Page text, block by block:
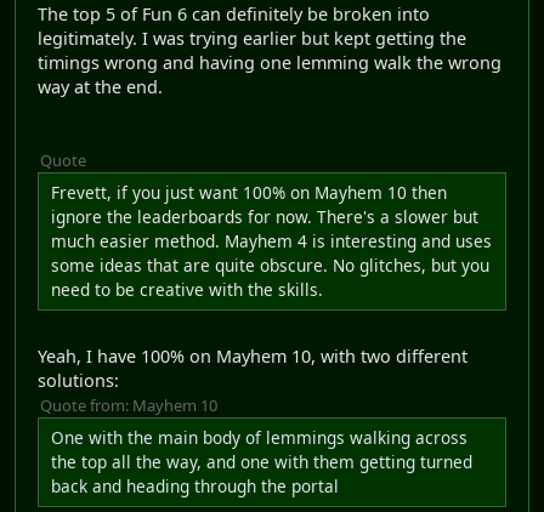
The top 5 of Fun 6 can definitely be broken into
legitimately. I was trying earlier but kept getting the
timings wrong and having one lemming walk the wrong
way at the end.
Quote
Frevett, if you just want 100% on Mayhem 10 then
ignore the leaderboards for now. There's a slower but
much easier method. Mayhem 4 is interesting and uses
some ideas that are quite obscure. No glitches, but you
need to be creative with the skills.
Yeah, I have 100% on Mayhem 10, with two different
solutions:
Quote from: Mayhem 10
One with the main body of lemmings walking across
the top all the way, and one with them getting turned
back and heading through the portal